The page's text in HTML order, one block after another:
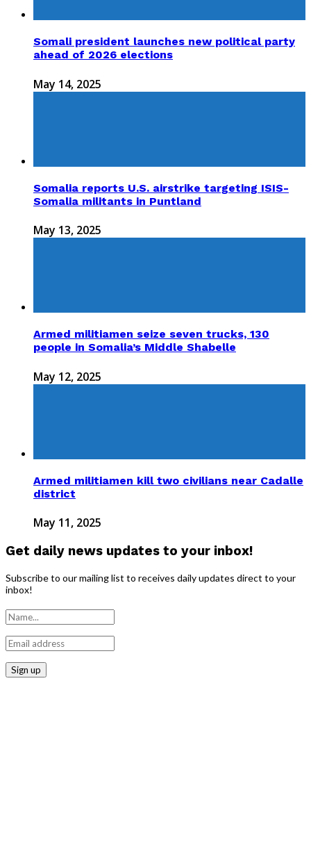
Somali president launches new political party
ahead of 2026 elections
May 14, 2025
Somalia reports U.S. airstrike targeting ISIS-
Somalia militants in Puntland
May 13, 2025
Armed militiamen seize seven trucks, 130
people in Somalia’s Middle Shabelle
May 12, 2025
Armed militiamen kill two civilians near Cadalle
district
May 11, 2025
Get daily news updates to your inbox!
Subscribe to our mailing list to receives daily updates direct to your
inbox!